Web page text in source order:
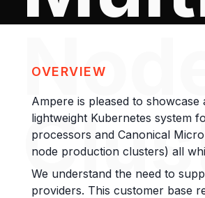
Node
OVERVIEW
Ampere is pleased to
lightweight Kubernetes system
processors and Canonical
node production clusters) all
We understand the need to
providers. This customer base